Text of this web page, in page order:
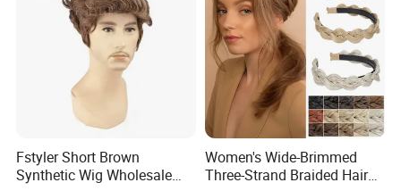
Fstyler Short Brown
Synthetic Wig Wholesale
Women's Wide-Brimmed
Three-Strand Braided Hair